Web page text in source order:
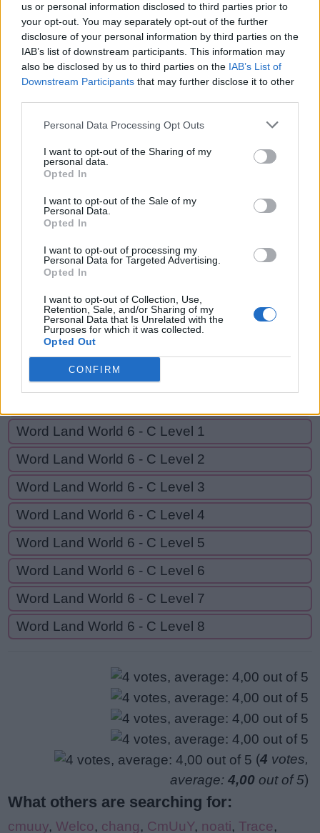
us or personal information disclosed to third parties prior to
your opt-out. You may separately opt-out of the further
disclosure of your personal information by third parties on the
IAB’s list of downstream participants. This information may
also be disclosed by us to third parties on the IAB’s List of
Downstream Participants that may further disclose it to other
Personal Data Processing Opt Outs
I want to opt-out of the Sharing of my
personal data.
Opted In
I want to opt-out of the Sale of my
Personal Data.
Opted In
I want to opt-out of processing my
Personal Data for Targeted Advertising.
Opted In
I want to opt-out of Collection, Use,
Retention, Sale, and/or Sharing of my
Personal Data that Is Unrelated with the
Purposes for which it was collected.
Opted Out
CONFIRM
World 6 - Chapter B - Level 20
The answer to this puzzle is:
DAD,
ACED,
CADGED,
CAGE,
CAGED
D A
D
D
E A
D
G
E
G E
D
C
A D G E
D
A G E D
GO BACK
Word Land World 6 - B Level 18
Word Land World 6 - B Level 19
Word Land World 6 - C Level 1
Word Land World 6 - C Level 2
Word Land World 6 - C Level 3
Word Land World 6 - C Level 4
Word Land World 6 - C Level 5
Word Land World 6 - C Level 6
Word Land World 6 - C Level 7
Word Land World 6 - C Level 8
(4 votes,
average: 4,00 out of 5)
What others are searching for:
cmuuy, Welco, chang, CmUuY, noati, Trace,